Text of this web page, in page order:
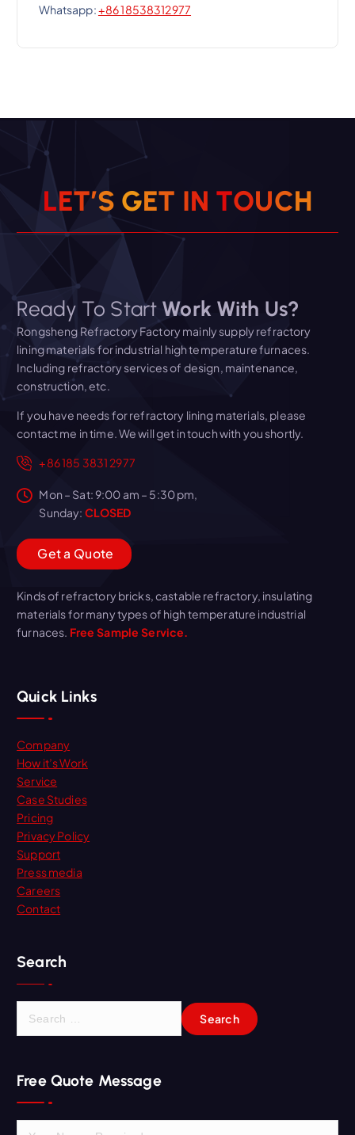
Whatsapp:+86 18538312977
LET’S GET IN TOUCH
Ready To Start Work With Us?
Rongsheng Refractory Factory mainly supply refractory
lining materials for industrial high temperature furnaces.
Including refractory services of design, maintenance,
construction, etc.
If you have needs for refractory lining materials, please
contact me in time. We will get in touch with you shortly.
+86 185 3831 2977
Mon – Sat: 9:00 am – 5:30 pm,
Sunday: CLOSED
Geta Quote
Kinds of refractory bricks, castable refractory, insulating
materials for many types of high temperature industrial
furnaces. Free Sample Service.
Quick Links
Company
How it’s Work
Service
Case Studies
Pricing
Privacy Policy
Support
Press media
Careers
Contact
Search
c
h
f
Free Quote Message